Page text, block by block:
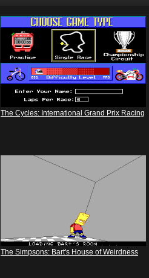
The Cycles: International Grand Prix Racing
The Simpsons: Bart's House of Weirdness